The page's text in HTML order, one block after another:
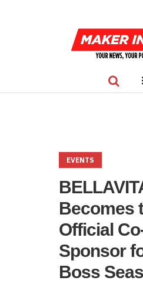
EVENTS
Becomes
Official
Sponsor
Boss